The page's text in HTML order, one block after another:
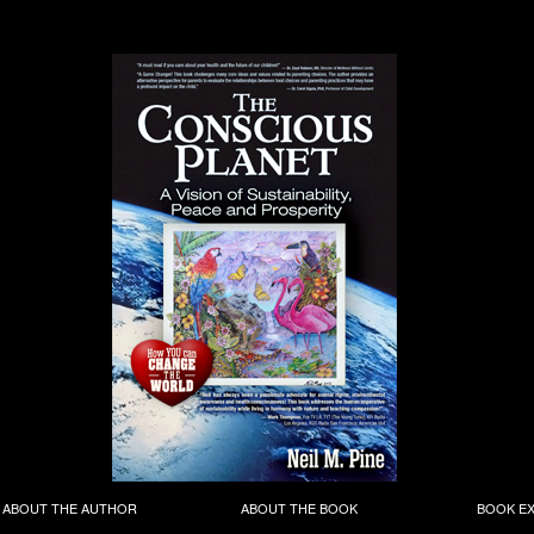
ABOUT THE AUTHOR ABOUT THE BOOK BOOK